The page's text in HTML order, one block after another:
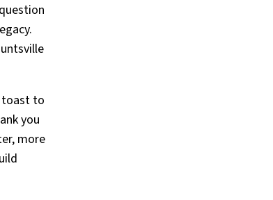
toast to
you
more